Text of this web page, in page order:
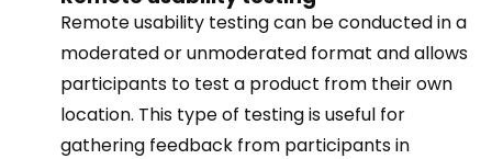
Remote usability testing can be conducted in a
moderated or unmoderated format and allows
participants to test a product from their own
location. This type of testing is useful for
gathering feedback from participants in